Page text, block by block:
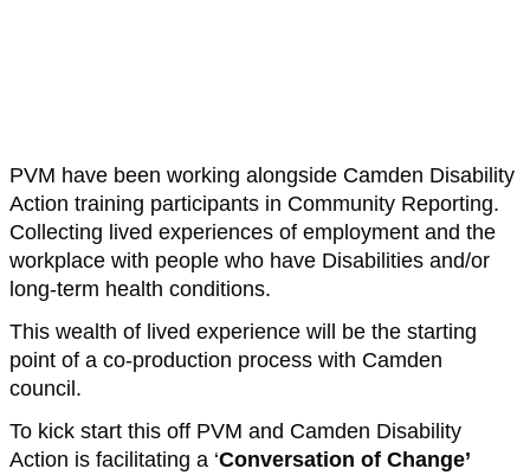
PVM have been working alongside Camden Disability
Action training participants in Community Reporting.
Collecting lived experiences of employment and the
workplace with people who have Disabilities and/or
long-term health conditions.
This wealth of lived experience will be the starting
point of a co-production process with Camden
council.
To kick start this off PVM and Camden Disability
Action is facilitating a ‘Conversation of Change’